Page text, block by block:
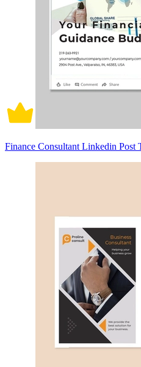
Finance Consultant Linkedin Post